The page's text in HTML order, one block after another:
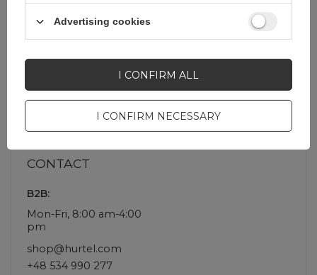
Information
About company
CONTACT
B2B:
Mon-Fri, 8:00 am-4:00
pm
shop@hurtel.com
+48 534 990 277
Advertising cookies
I CONFIRM NECESSARY
I CONFIRM ALL